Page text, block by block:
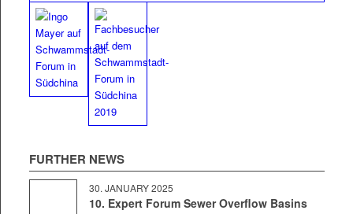
FUR­THER NEWS
30. JAN­U­ARY 2025
10. Expert Forum Sewer Overflow Basins